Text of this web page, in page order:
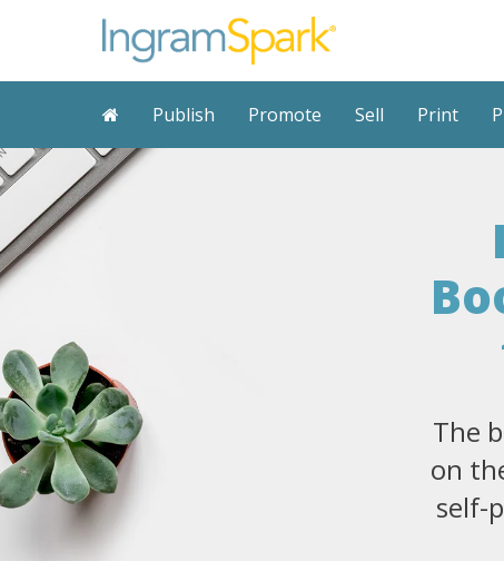
Publish Promote Sell Print
The
on
self-